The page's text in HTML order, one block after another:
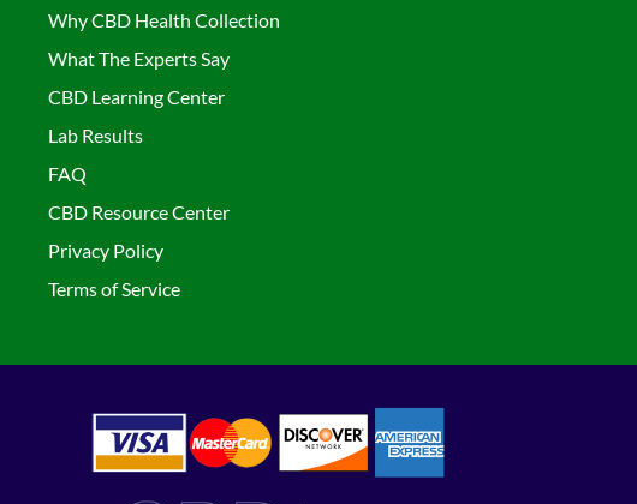
Why CBD Health Collection
What The Experts Say
CBD Learning Center
Lab Results
FAQ
CBD Resource Center
Privacy Policy
Terms of Service